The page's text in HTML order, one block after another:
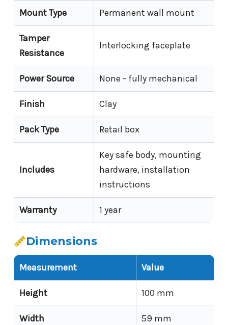
Mount Type Permanent wall mount
Tamper
Resistance
Interlocking faceplate
Power Source None - fully mechanical
Finish Clay
Pack Type Retail box
Includes
Key safe body, mounting
hardware, installation
instructions
Warranty 1 year
Dimensions
Measurement Value
Height 100 mm
Width 59 mm